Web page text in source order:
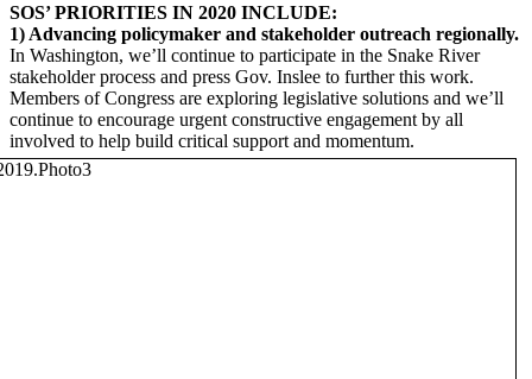
SOS’ PRIORITIES IN 2020 INCLUDE:
1) Advancing policymaker and stakeholder outreach regionally.
In Washington, we’ll continue to participate in the Snake River
stakeholder process and press Gov. Inslee to further this work.
Members of Congress are exploring legislative solutions and we’ll
continue to encourage urgent constructive engagement by all
involved to help build critical support and momentum.